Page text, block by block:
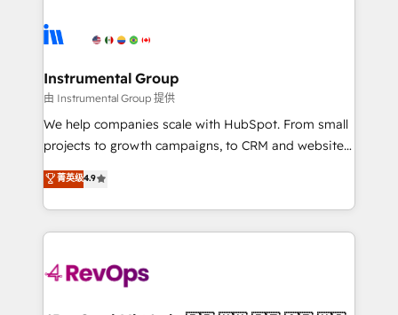
Ongoing Management: Monthly tune-ups, feature
rollouts, adoption coaching. Buying HubSpot,
built for the work.
winning design to build scalable, globally
marketing campaigns, & RevOps frameworks that
fuel long-term success We connect the entire
customer lifecycle through seamless integrations,
ensure long-term adoption with change-
and service to drive sustainable growth With 6 key
HubSpot accreditations and experience across
teams has worked with clients just like you Let’s
explore whether S2 is the partner you’ve been
looking for...and get your next big initiative moving!
Instrumental Group
由 Instrumental Group 提供
We help companies scale with HubSpot. From small
projects to growth campaigns, to CRM and websites.
Hire an agency that's experienced in every inch of
HubSpot and willing to work hand-in-hand with your
team to simplify the complex and build a better
experience for your team and customers.
菁英级4.9